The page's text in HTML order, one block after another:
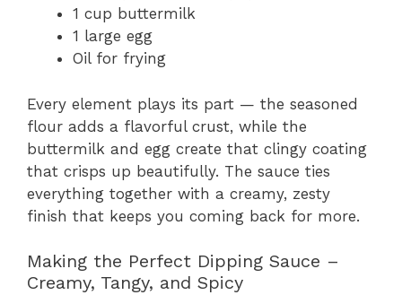
1 cup buttermilk
1 large egg
Oil for frying
Every element plays its part — the seasoned
flour adds a flavorful crust, while the
buttermilk and egg create that clingy coating
that crisps up beautifully. The sauce ties
everything together with a creamy, zesty
finish that keeps you coming back for more.
Making the Perfect Dipping Sauce –
Creamy, Tangy, and Spicy